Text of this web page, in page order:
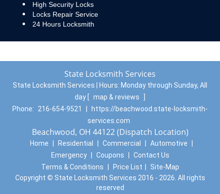
High Security Locks
Locks Repair Service
24 Hours Locksmith
State Locksmith Services
State Locksmith Services | Hours: Monday through Sunday, All
day
map & reviews
Phone:
216-654-9521
https://beachwood.state-locksmith-
services.com
Beachwood, OH 44122 (Dispatch Location)
Home Residential Commercial Automotive
Emergency
Coupons
Contact Us
Terms & Conditions
Price List
Site-Map
Copyright © State Locksmith Services 2016 - 2026. All rights
reserved